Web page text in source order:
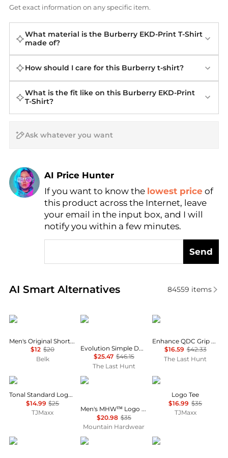
Get exact information on any specific item.
What material is the Burberry EKD-Print T-Shirt
made of?
How should I care for this Burberry t-shirt?
What is the fit like on this Burberry EKD-Print
T-Shirt?
AI Price Hunter
Find Lowest Price
AI Price Hunter
If you want to know the lowest price of
this product across the Internet, leave
your email in the input box, and I will
notify you within a few minutes.
Send
AI Smart Alternatives
Real-time analysis of similar Men's T-Shirts based
84559 items
Columbia
Men's Original Short Sleeve Graphic T-Shirt
$12 $20
Belk
The North Face
Evolution Simple Dome Long Sleeve T-Shirt - Men's
$25.47 $46.15
The Last Hunt
Oakley
Enhance QDC Grip 4.0 Short Sleeve T-Shirt - Men's
$16.59 $42.33
The Last Hunt
Calvin Klein
Tonal Standard Logo Tee
$14.99 $25
TJMaxx
Mountain Hardwear
Men's MHW™ Logo Short Sleeve Shirt
$20.98 $35
Mountain Hardwear
Brooks Brothers
Logo Tee
$16.99 $35
TJMaxx
Tommy Hilfiger Marmot Galaxy By Harvic